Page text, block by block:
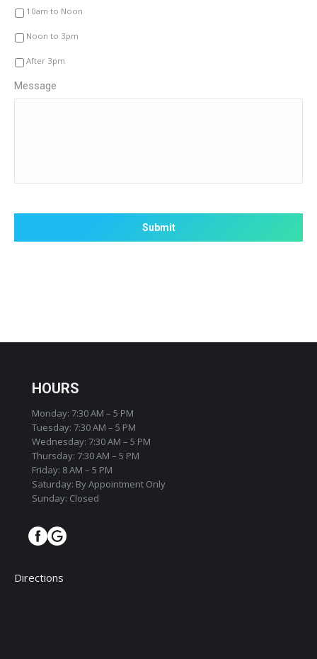
10am to Noon
Noon to 3pm
After 3pm
Message
HOURS
Monday: 7:30 AM – 5 PM
Tuesday: 7:30 AM – 5 PM
Wednesday: 7:30 AM – 5 PM
Thursday: 7:30 AM – 5 PM
Friday: 8 AM – 5 PM
Saturday: By Appointment Only
Sunday: Closed
Directions